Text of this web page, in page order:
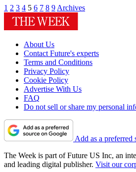
1 2 3 4 5 6 7 8 9 Archives
About Us
Contact Future's experts
Terms and Conditions
Privacy Policy
Cookie Policy
Advertise With Us
FAQ
Do not sell or share my personal
Add as a preferred
The Week is part of Future US Inc, an
and leading digital publisher. Visit our